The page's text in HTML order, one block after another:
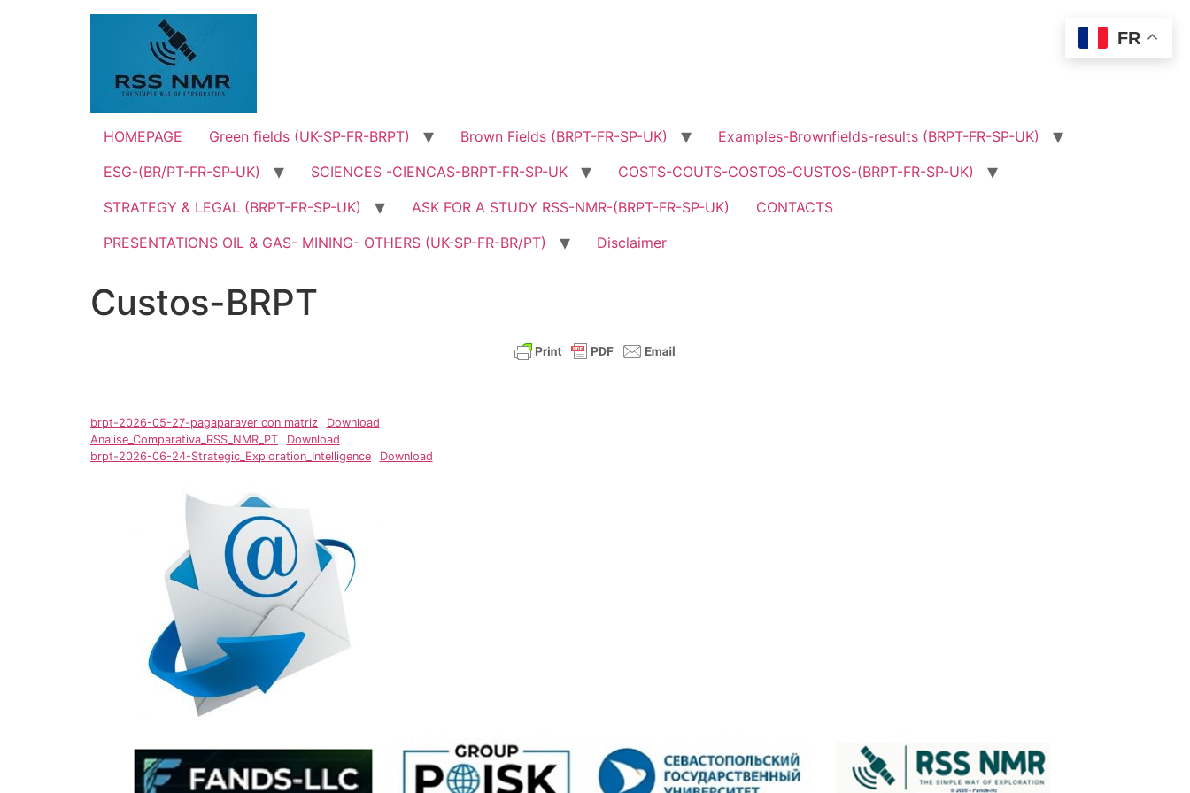
HOMEPAGE Green fields (UK-SP-FR-BRPT) Brown Fields (BRPT-FR-SP-UK)
Examples-Brownfields-results (BRPT-FR-SP-UK)
ESG-(BR/PT-FR-SP-UK)
SCIENCES -CIENCAS-BRPT-FR-SP-UK
COSTS-COUTS-COSTOS-CUSTOS-(BRPT-FR-SP-UK)
STRATEGY & LEGAL (BRPT-FR-SP-UK)
ASK FOR A STUDY RSS-NMR-(BRPT-FR-SP-UK)
CONTACTS
PRESENTATIONS OIL & GAS- MINING- OTHERS (UK-SP-FR-BR/PT)
Disclaimer
Custos-BRPT
brpt-2026-05-27-pagaparaver con matriz
Download
Analise_Comparativa_RSS_NMR_PT
Download
brpt-2026-06-24-Strategic_Exploration_Intelligence
Download
FR